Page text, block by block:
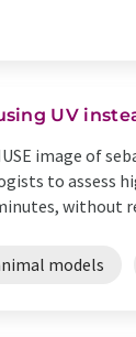
UV
image of
to assess
without
models